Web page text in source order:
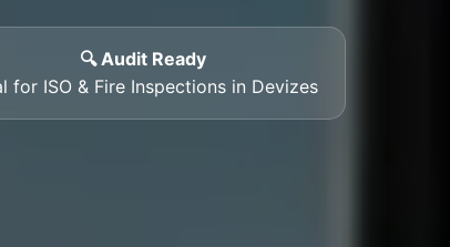
🔍 Audit Ready
for ISO & Fire Inspections in Devizes